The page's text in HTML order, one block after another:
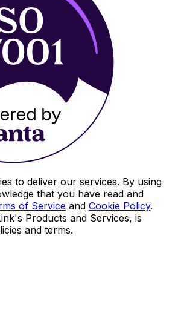
to deliver our services. By using
that you have read and
of Service and Cookie Policy.
Products and Services, is
and terms.